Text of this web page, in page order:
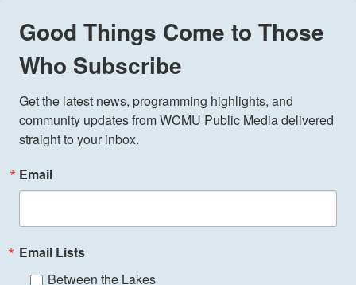
Good Things Come to Those
Who Subscribe
Get the latest news, programming highlights, and
community updates from WCMU Public Media delivered
straight to your inbox.
Email
Email Lists
Between the Lakes